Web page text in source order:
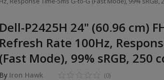
Dell-P2425H 24" (60.96 cm)
Refresh Rate 100Hz,
(Fast Mode), 99% sRGB, 250
By Iron Hawk (0)